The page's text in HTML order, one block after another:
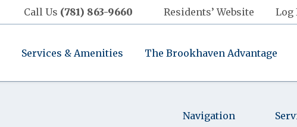
Call Us (781) 863-9660 Residents’ Website Log
Services & Amenities The Brookhaven Advantage
Navigation